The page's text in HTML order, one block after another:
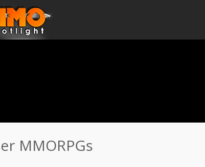
MMORPGs
MMORPGs